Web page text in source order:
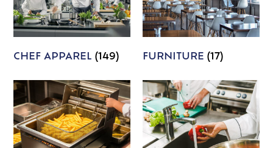
CHEF APPAREL(149) FURNITURE (17)